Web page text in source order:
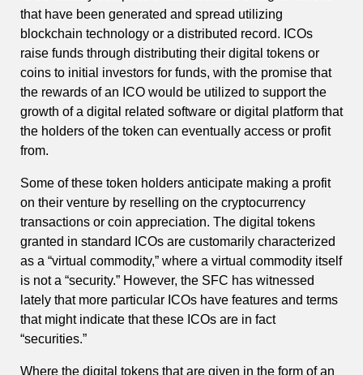
that have been generated and spread utilizing
blockchain technology or a distributed record. ICOs
raise funds through distributing their digital tokens or
coins to initial investors for funds, with the promise that
the rewards of an ICO would be utilized to support the
growth of a digital related software or digital platform that
the holders of the token can eventually access or profit
from.
Some of these token holders anticipate making a profit
on their venture by reselling on the cryptocurrency
transactions or coin appreciation. The digital tokens
granted in standard ICOs are customarily characterized
as a “virtual commodity,” where a virtual commodity itself
is not a “security.” However, the SFC has witnessed
lately that more particular ICOs have features and terms
that might indicate that these ICOs are in fact
“securities.”
Where the digital tokens that are given in the form of an